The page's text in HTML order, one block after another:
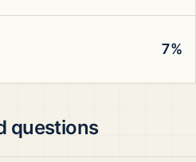
7%
questions